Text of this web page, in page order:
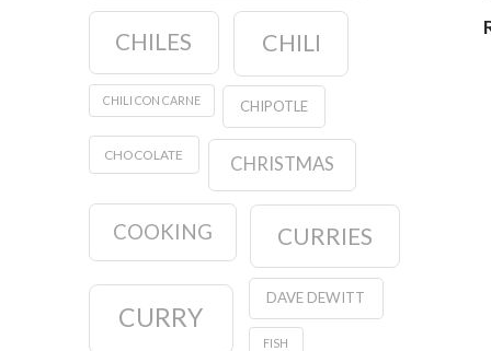
CHILES CHILI
CHILI CON CARNE CHIPOTLE
CHOCOLATE CHRISTMAS
COOKING CURRIES
CURRY
DAVE DEWITT
FISH